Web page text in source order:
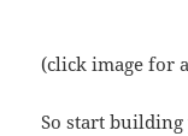
(click image for
So start